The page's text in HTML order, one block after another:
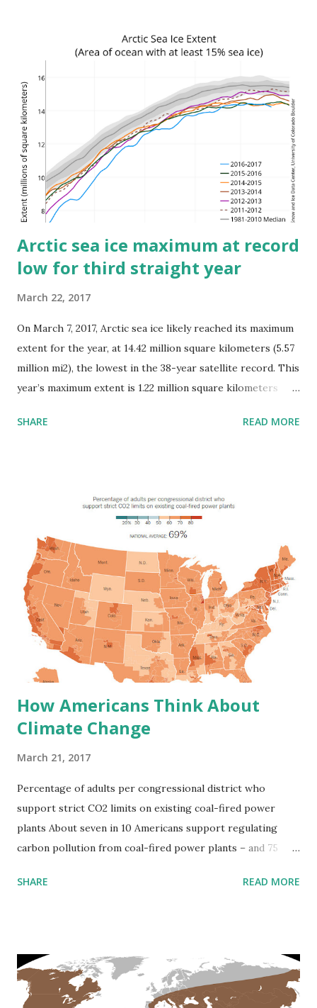
20th century, due mostly to thermal expansion of the
are experiencing greater sea-level rise than others. The
tropical western Pacific observed some of the highest
rising sea-level rates over the period 1993–2015, which was
a significant factor in the enormous devastation in parts of
the Philippines when Typhoon Haiyan caused a massive
storm surge in November 2013. EL Niño 2015/2017 The
year began with a strong El Ni...
Arctic sea ice maximum at record
low for third straight year
March 22, 2017
On March 7, 2017, Arctic sea ice likely reached its maximum
extent for the year, at 14.42 million square kilometers (5.57
million mi2), the lowest in the 38-year satellite record. This
year’s maximum extent is 1.22 million square kilometers
million square kilometers (6.04 million mi2) and 97,000
the 2016 maximum, which is now third lowest. Via nsidc.org
In Antarctica, this year’s record low annual sea ice minimum
of 815,000 square miles (2.11 million square kilometers) was
71,000 square miles (184,000 square kilometers) below the
previous lowest minimum extent in the satellite record,
which occurred in 1997. Via nasa.gov
SHARE READ MORE
How Americans Think About
Climate Change
March 21, 2017
Percentage of adults per congressional district who
support strict CO2 limits on existing coal-fired power
plants About seven in 10 Americans support regulating
carbon pollution from coal-fired power plants – and 75
generally. Percentage of adults per county who think
SHARE READ MORE